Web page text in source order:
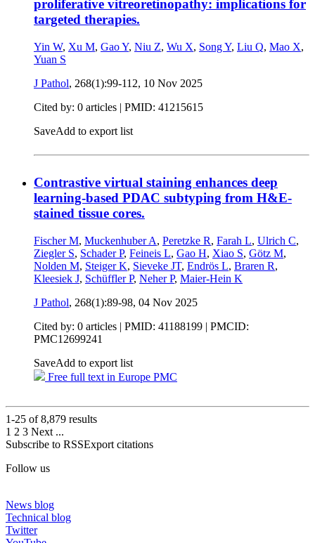
proliferative vitreoretinopathy: implications for
targeted therapies.
Yin W, Xu M, Gao Y, Niu Z, Wu X, Song Y, Liu Q, Mao X,
Yuan S
J Pathol, 268(1):99-112, 10 Nov 2025
Cited by: 0 articles | PMID: 41215615
SaveAdd to export list
Contrastive virtual staining enhances deep
learning-based PDAC subtyping from H&E-
stained tissue cores.
Fischer M, Muckenhuber A, Peretzke R, Farah L, Ulrich C,
Ziegler S, Schader P, Feineis L, Gao H, Xiao S, Götz M,
Nolden M, Steiger K, Sieveke JT, Endrös L, Braren R,
Kleesiek J, Schüffler P, Neher P, Maier-Hein K
J Pathol, 268(1):89-98, 04 Nov 2025
Cited by: 0 articles | PMID: 41188199 | PMCID:
PMC12699241
SaveAdd to export list
Free full text in Europe PMC
1-25 of8,879 results
1 2 3 Next ...
Subscribe to RSSExport citations
Follow us
News blog
Technical blog
Twitter